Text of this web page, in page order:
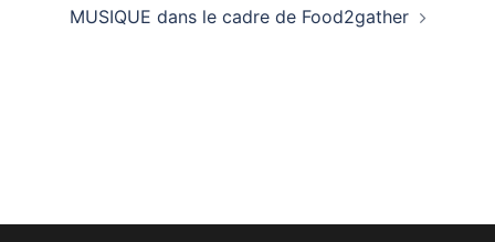
MUSIQUE dans le cadre de Food2gather